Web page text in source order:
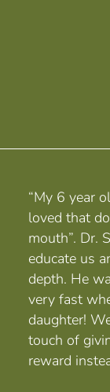
“My 6 year
loved that
mouth”. Dr.
educate us
depth. He
very fast
daughter!
touch of
reward